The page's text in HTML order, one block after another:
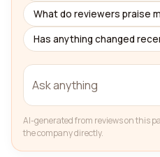
What do reviewers praise
Has anything changed
AI-generated from reviews on this
the company directly.